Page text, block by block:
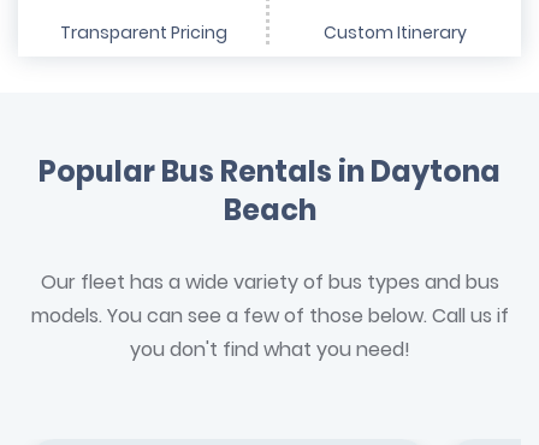
Transparent Pricing Custom Itinerary
Popular Bus Rentals in Daytona
Beach
Our fleet has a wide variety of bus types and bus
models. You can see a few of those below. Call us if
you don't find what you need!